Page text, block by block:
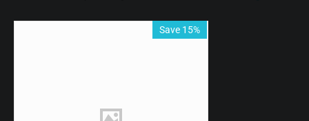
Save 15%